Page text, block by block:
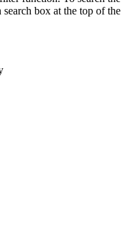
box at the top of the